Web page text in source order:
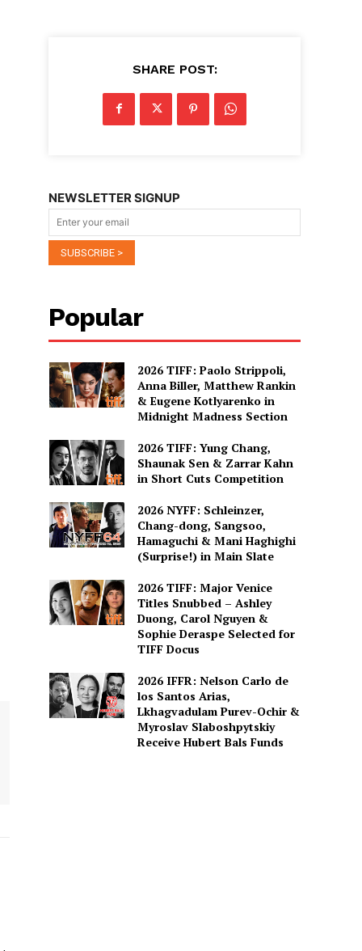
SHARE POST:
NEWSLETTER SIGNUP
Popular
2026 TIFF: Paolo Strippoli,
Anna Biller, Matthew Rankin
& Eugene Kotlyarenko in
Midnight Madness Section
2026 TIFF: Yung Chang,
Shaunak Sen & Zarrar Kahn
in Short Cuts Competition
2026 NYFF: Schleinzer,
Chang-dong, Sangsoo,
Hamaguchi & Mani Haghighi
(Surprise!) in Main Slate
2026 TIFF: Major Venice
Titles Snubbed – Ashley
Duong, Carol Nguyen &
Sophie Deraspe Selected for
TIFF Docus
2026 IFFR: Nelson Carlo de
los Santos Arias,
Lkhagvadulam Purev-Ochir &
Myroslav Slaboshpytskiy
Receive Hubert Bals Funds